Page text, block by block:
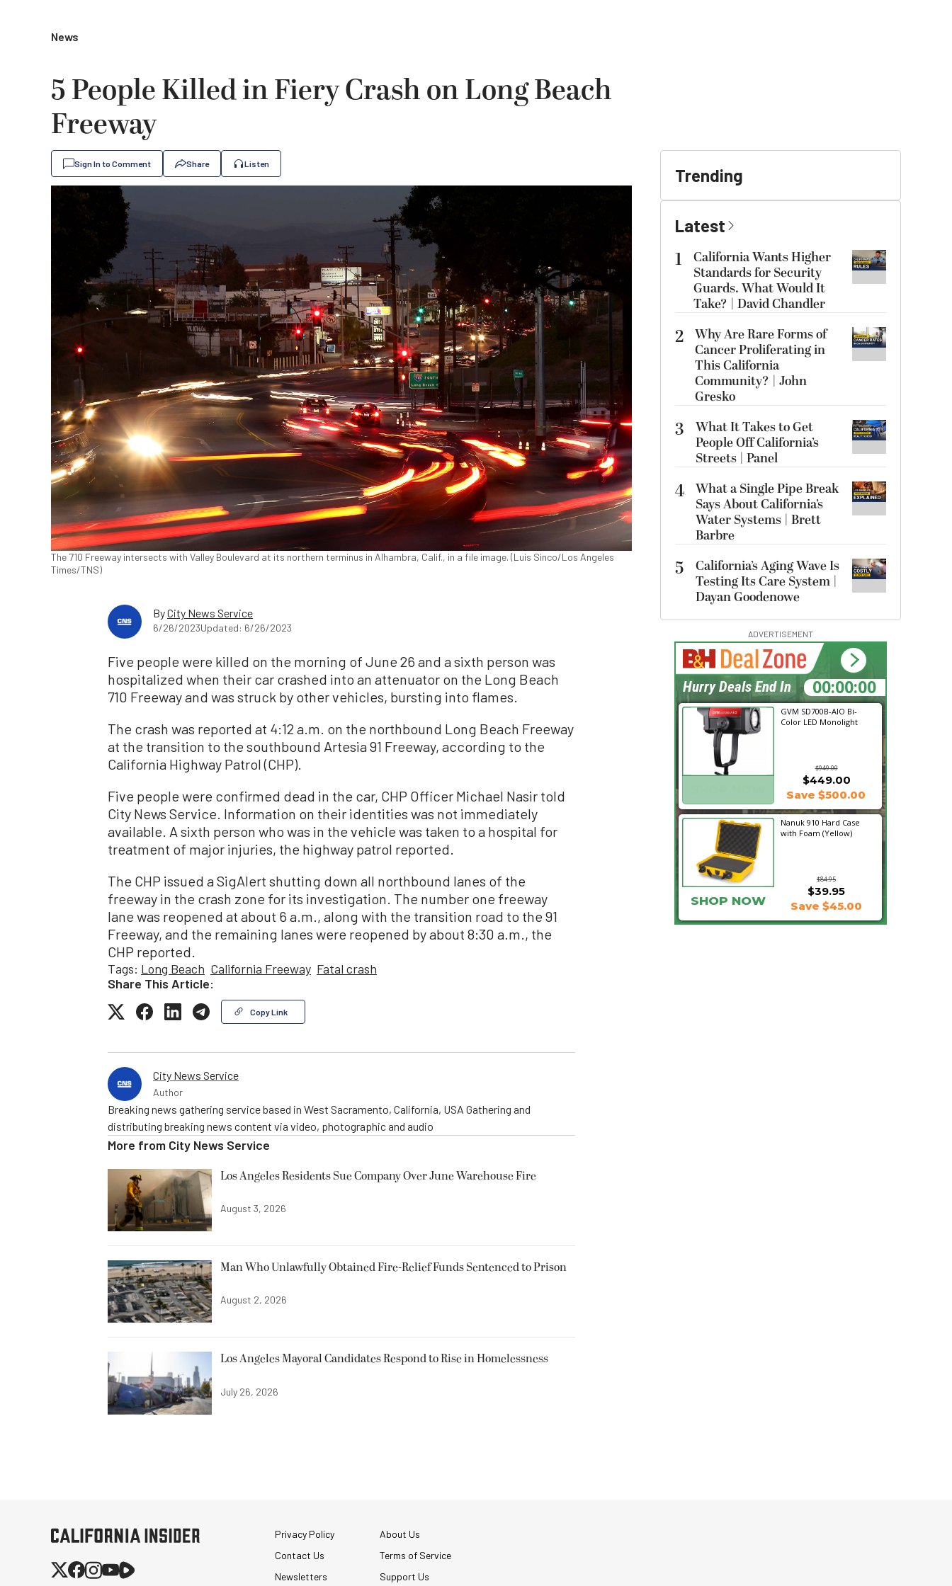
News
5 People Killed in Fiery Crash on Long Beach
Freeway
Sign In to Comment Share Listen
The 710 Freeway intersects with Valley Boulevard at its northern terminus in Alhambra, Calif., in a file image. (Luis Sinco/Los Angeles
Times/TNS)
ByCity News Service
6/26/2023Updated: 6/26/2023
Five people were killed on the morning of June 26 and a sixth person was
hospitalized when their car crashed into an attenuator on the Long Beach
710 Freeway and was struck by other vehicles, bursting into flames.
The crash was reported at 4:12 a.m. on the northbound Long Beach Freeway
at the transition to the southbound Artesia 91 Freeway, according to the
California Highway Patrol (CHP).
Five people were confirmed dead in the car, CHP Officer Michael Nasir told
City News Service. Information on their identities was not immediately
available. A sixth person who was in the vehicle was taken to a hospital for
treatment of major injuries, the highway patrol reported.
The CHP issued a SigAlert shutting down all northbound lanes of the
freeway in the crash zone for its investigation. The number one freeway
lane was reopened at about 6 a.m., along with the transition road to the 91
Freeway, and the remaining lanes were reopened by about 8:30 a.m., the
CHP reported.
Tags: Long Beach California Freeway Fatal crash
Share This Article:
Copy Link
City News Service
Author
Breaking news gathering service based in West Sacramento, California, USA Gathering and
distributing breaking news content via video, photographic and audio
More from City News Service
Los Angeles Residents Sue Company Over June Warehouse Fire
August 3, 2026
Man Who Unlawfully Obtained Fire-Relief Funds Sentenced to Prison
August 2, 2026
Los Angeles Mayoral Candidates Respond to Rise in Homelessness
July 26, 2026
Trending
Latest
1
California Wants Higher
Standards for Security
Guards. What Would It
Take? | David Chandler
2 Why Are Rare Forms of
Cancer Proliferating in
This California
Community? | John
Gresko
3
What It Takes to Get
People Off California’s
Streets | Panel
4 What a Single Pipe Break
Says About California’s
Water Systems | Brett
Barbre
5
California’s Aging Wave Is
Testing Its Care System |
Dayan Goodenowe
ADVERTISEMENT
GVM SD700B-AIO Bi-
Color LED Monolight
$949.00
$449.00
Save $500.00
Nanuk 910 Hard Case
with Foam (Yellow)
$84.95
$39.95
SHOP NOW Save $45.00
17:50:32
Hurry Deals End In
Privacy Policy
About Us
Contact Us
Terms of Service
Newsletters
Support Us